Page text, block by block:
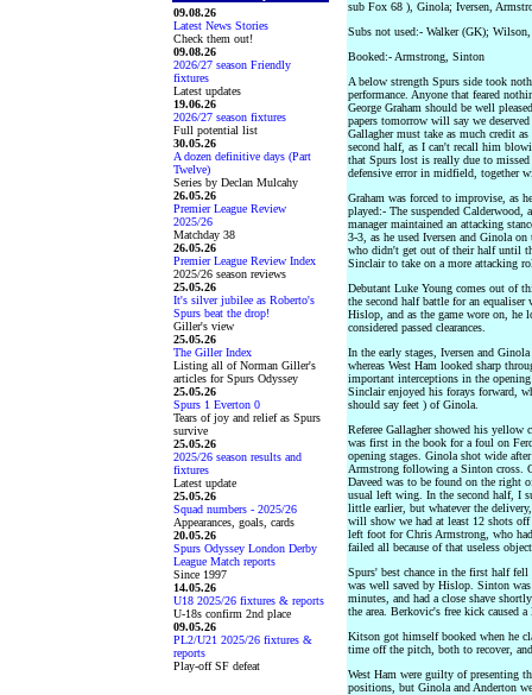
09.08.26
Latest News Stories
Check them out!
09.08.26
2026/27 season Friendly
fixtures
Latest updates
19.06.26
2026/27 season fixtures
Full potential list
30.05.26
A dozen definitive days (Part
Twelve)
Series by Declan Mulcahy
26.05.26
Premier League Review
2025/26
Matchday 38
26.05.26
Premier League Review Index
2025/26 season reviews
25.05.26
It's silver jubilee as Roberto's
Spurs beat the drop!
Giller's view
25.05.26
The Giller Index
Listing all of Norman Giller's
articles for Spurs Odyssey
25.05.26
Spurs 1 Everton 0
Tears of joy and relief as Spurs
survive
25.05.26
2025/26 season results and
fixtures
Latest update
25.05.26
Squad numbers - 2025/26
Appearances, goals, cards
20.05.26
Spurs Odyssey London Derby
League Match reports
Since 1997
14.05.26
U18 2025/26 fixtures & reports
U-18s confirm 2nd place
09.05.26
PL2/U21 2025/26 fixtures &
reports
Play-off SF defeat
sub Fox 68 ), Ginola; Iversen,
Subs not used:- Walker (GK);
Booked:- Armstrong, Sinton
A below strength Spurs side took
performance. Anyone that feared
George Graham should be well
papers tomorrow will say we
Gallagher must take as much credit
second half, as I can't recall him
that Spurs lost is really due to
defensive error in midfield, together
Graham was forced to improvise, as
played:- The suspended Calderwood,
manager maintained an attacking
3-3, as he used Iversen and Ginola
who didn't get out of their half until
Sinclair to take on a more attacking
Debutant Luke Young comes out of
the second half battle for an
Hislop, and as the game wore on, he
considered passed clearances.
In the early stages, Iversen and
whereas West Ham looked sharp
important interceptions in the
Sinclair enjoyed his forays forward,
should say feet ) of Ginola.
Referee Gallagher showed his
was first in the book for a foul on
opening stages. Ginola shot wide
Armstrong following a Sinton cross.
Daveed was to be found on the right
usual left wing. In the second half, I
little earlier, but whatever the
will show we had at least 12 shots
left foot for Chris Armstrong, who
failed all because of that useless
Spurs' best chance in the first half
was well saved by Hislop. Sinton
minutes, and had a close shave
the area. Berkovic's free kick caused
Kitson got himself booked when he
time off the pitch, both to recover,
West Ham were guilty of presenting
positions, but Ginola and Anderton